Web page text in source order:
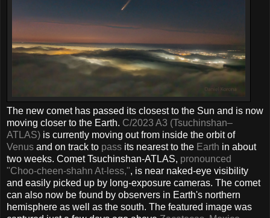
The new comet has passed its closest to the Sun and is now
moving closer to the Earth. C/2023 A3 (Tsuchinshan–
ATLAS) is currently moving out from inside the orbit of
Venus and on track to pass its nearest to the Earth in about
two weeks. Comet Tsuchinshan-ATLAS, pronounced
"Choo-cheen-shahn At-less,", is near naked-eye visibility
and easily picked up by long-exposure cameras. The comet
can also now be found by observers in Earth's northern
hemisphere as well as the south. The featured image was